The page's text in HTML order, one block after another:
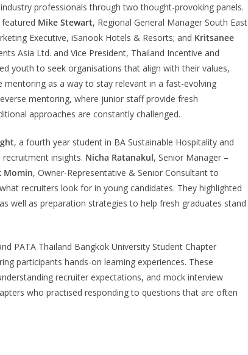
professionals through two thought-provoking panels.
Mike Stewart, Regional General Manager South East
Executive, iSanook Hotels & Resorts; and Kritsanee
Asia Ltd. and Vice President, Thailand Incentive and
youth to seek organisations that align with their values,
as a way to stay relevant in a fast-evolving
mentoring, where junior staff provide fresh
approaches are constantly challenged.
, a fourth year student in BA Sustainable Hospitality and
insights. Nicha Ratanakul, Senior Manager –
Momin, Owner-Representative & Senior Consultant to
recruiters look for in young candidates. They highlighted
well as preparation strategies to help fresh graduates stand
PATA Thailand Bangkok University Student Chapter
participants hands-on learning experiences. These
recruiter expectations, and mock interview
who practised responding to questions that are often